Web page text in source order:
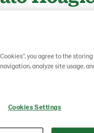
you agree to the
analyze site usage,
Cookies Settings